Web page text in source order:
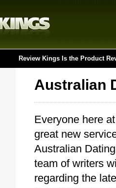
Review Kings Is the Product
Australian
Everyone here
great new
Australian
team of writers
regarding the